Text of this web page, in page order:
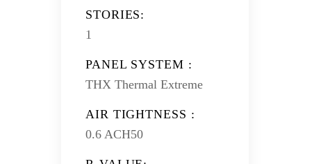
STORIES:
1
PANEL SYSTEM :
THX Thermal Extreme
AIR TIGHTNESS :
0.6 ACH50